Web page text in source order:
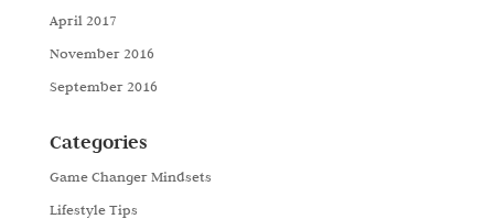
April 2017
November 2016
September 2016
Categories
Game Changer Mindsets
Lifestyle Tips